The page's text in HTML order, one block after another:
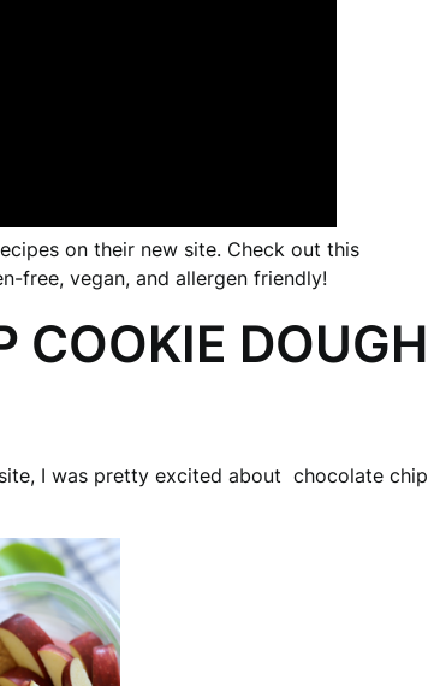
on their new site. Check out this
free, vegan, and allergen friendly!
COOKIE DOUGH
I was pretty excited about chocolate chip